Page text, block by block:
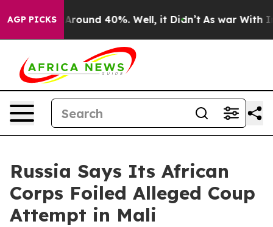
AGP PICKS
a Floor Around 40%. Well, it Didn’t As war With
Russia Says Its African
Corps Foiled Alleged Coup
Attempt in Mali